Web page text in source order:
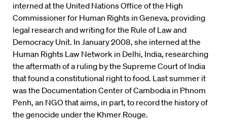
interned at the United Nations Office of the High
Commissioner for Human Rights in Geneva, providing
legal research and writing for the Rule of Law and
Democracy Unit. In January 2008, she interned at the
Human Rights Law Network in Delhi, India, researching
the aftermath of a ruling by the Supreme Court of India
that found a constitutional right to food. Last summer it
was the Documentation Center of Cambodia in Phnom
Penh, an NGO that aims, in part, to record the history of
the genocide under the Khmer Rouge.